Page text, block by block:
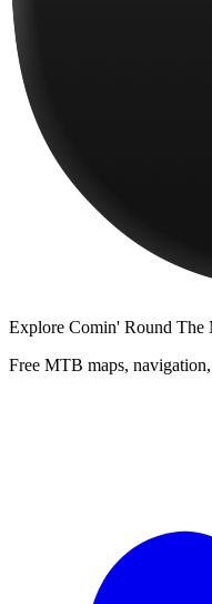
Explore Comin' Round The
Free MTB maps,